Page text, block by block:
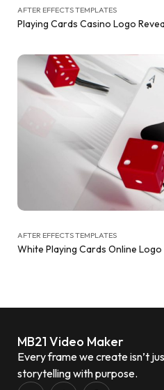
AFTER EFFECTS TEMPLATES
Playing Cards Casino Logo
AFTER EFFECTS TEMPLATES
White Playing Cards Online
MB21 Video Maker
Every frame we create isn’t
storytelling with purpose.